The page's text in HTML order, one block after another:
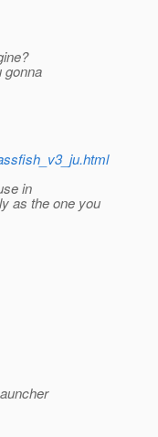
gonna
in
as the one you